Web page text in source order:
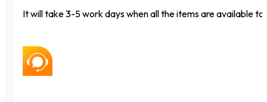
It will take 3-5 work days when all the items are available to